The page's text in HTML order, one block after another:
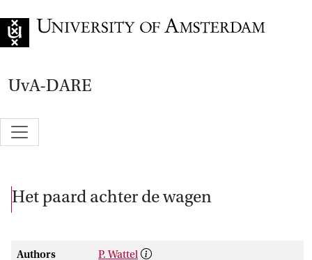
UvA-DARE
Het paard achter de wagen
Authors P. Wattel